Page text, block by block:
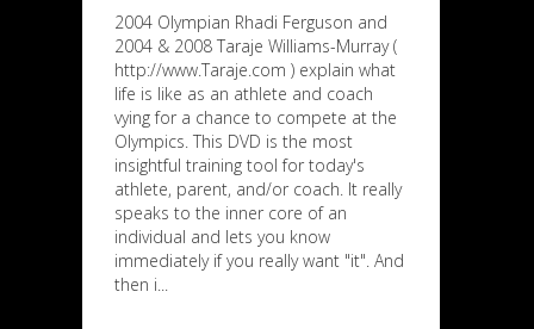
2004 Olympian Rhadi Ferguson and
2004 & 2008 Taraje Williams-Murray (
http://www.Taraje.com ) explain what
life is like as an athlete and coach
vying for a chance to compete at the
Olympics. This DVD is the most
insightful training tool for today's
athlete, parent, and/or coach. It really
speaks to the inner core of an
individual and lets you know
immediately if you really want "it". And
then i...